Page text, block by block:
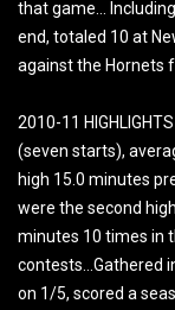
that game…
end, totaled 10 at
against the Hornets
2010-11
(seven starts),
high 15.0 minutes
were the second
minutes 10 times in
contests…Gathered
on 1/5, scored a